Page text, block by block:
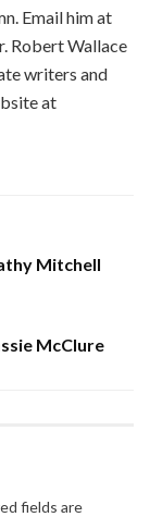
Email him at
Robert Wallace
writers and
at
Mitchell
McClure
fields are